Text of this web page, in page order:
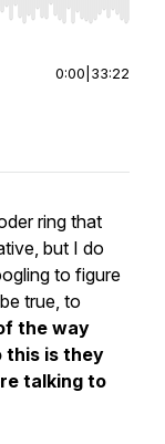
End to jump to
0:00 33:22
ring that
but I do
to figure
true, to
the way
this is they
talking to